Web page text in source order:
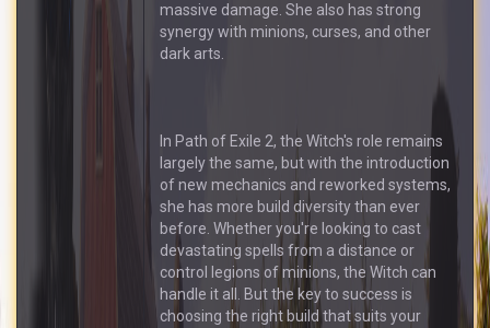
massive damage. She also has strong
synergy with minions, curses, and other
dark arts.
In Path of Exile 2, the Witch's role remains
largely the same, but with the introduction
of new mechanics and reworked systems,
she has more build diversity than ever
before. Whether you're looking to cast
devastating spells from a distance or
control legions of minions, the Witch can
handle it all. But the key to success is
choosing the right build that suits your